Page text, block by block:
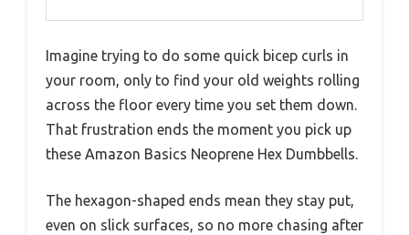
Imagine trying to do some quick bicep curls in
your room, only to find your old weights rolling
across the floor every time you set them down.
That frustration ends the moment you pick up
these Amazon Basics Neoprene Hex Dumbbells.
The hexagon-shaped ends mean they stay put,
even on slick surfaces, so no more chasing after